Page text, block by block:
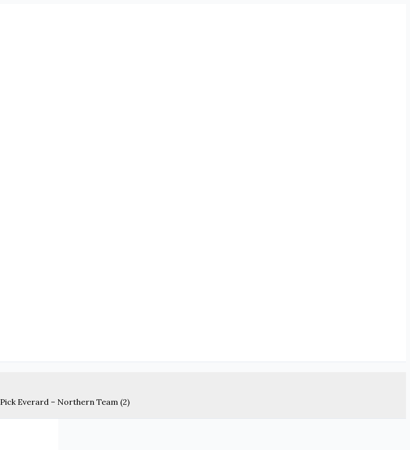
Pick Everard – Northern Team (2)